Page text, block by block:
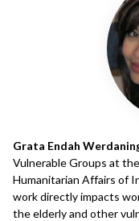
Grata Endah
Vulnerable Groups at
Humanitarian Affairs of
work directly impacts
the elderly and other